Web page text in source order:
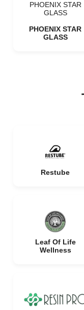
PHOENIX STAR
GLASS
PHOENIX STAR
GLASS
Restube
Leaf Of Life
Wellness